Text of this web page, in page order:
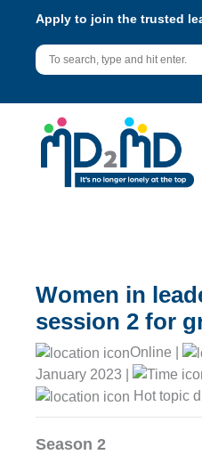
Apply to join the trusted
Women in
session 2 for
Online |
January 2023 |
Hot topic
Season 2